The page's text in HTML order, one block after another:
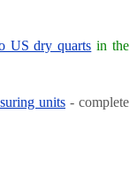
US dry quarts in the
units - complete